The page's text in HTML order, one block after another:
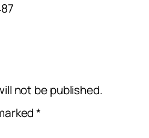
not be published.
*